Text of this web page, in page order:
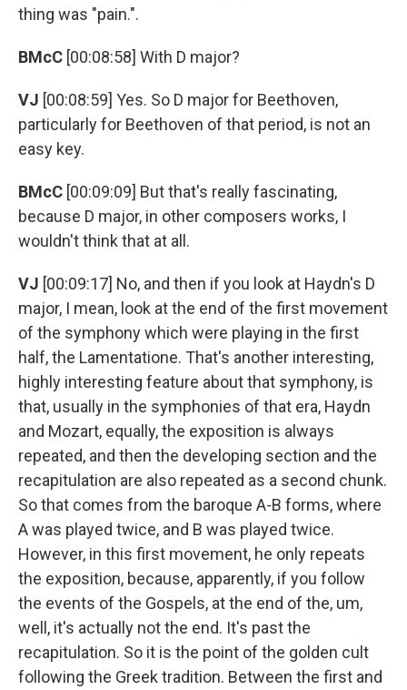
thing was "pain.".
BMcC [00:08:58] With D major?
VJ [00:08:59] Yes. So D major for Beethoven,
particularly for Beethoven of that period, is not an
easy key.
BMcC [00:09:09] But that's really fascinating,
because D major, in other composers works, I
wouldn't think that at all.
VJ [00:09:17] No, and then if you look at Haydn's D
major, I mean, look at the end of the first movement
of the symphony which were playing in the first
half, the Lamentatione. That's another interesting,
highly interesting feature about that symphony, is
that, usually in the symphonies of that era, Haydn
and Mozart, equally, the exposition is always
repeated, and then the developing section and the
recapitulation are also repeated as a second chunk.
So that comes from the baroque A-B forms, where
A was played twice, and B was played twice.
However, in this first movement, he only repeats
the exposition, because, apparently, if you follow
the events of the Gospels, at the end of the, um,
well, it's actually not the end. It's past the
recapitulation. So it is the point of the golden cult
following the Greek tradition. Between the first and